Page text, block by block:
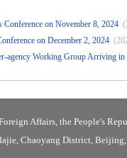
on November 8, 2024
on December 2, 2024
agency Working Group Arriving
Affairs, the People's
Chaoyang District,